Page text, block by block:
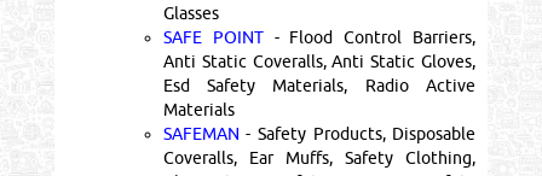
Glasses
SAFE POINT- Flood Control Barriers,
Anti Static Coveralls, Anti Static Gloves,
Esd Safety Materials, Radio Active
Materials
SAFEMAN - Safety Products, Disposable
Coveralls, Ear Muffs, Safety Clothing,